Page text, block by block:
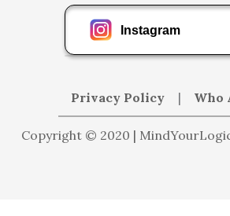
Instagram
Privacy Policy | Who
Copyright © 2020 |